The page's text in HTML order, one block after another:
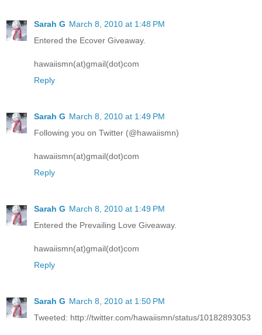
Sarah G March 8, 2010 at 1:48 PM
Entered the Ecover Giveaway.
hawaiismn(at)gmail(dot)com
Reply
Sarah G March 8, 2010 at 1:49 PM
Following you on Twitter (@hawaiismn)
hawaiismn(at)gmail(dot)com
Reply
Sarah G March 8, 2010 at 1:49 PM
Entered the Prevailing Love Giveaway.
hawaiismn(at)gmail(dot)com
Reply
Sarah G March 8, 2010 at 1:50 PM
Tweeted: http://twitter.com/hawaiismn/status/10182893053